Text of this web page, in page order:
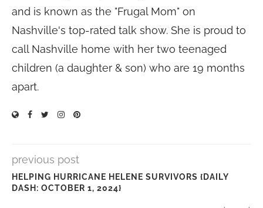
and is known as the "Frugal Mom" on
Nashville's top-rated talk show. She is proud to
call Nashville home with her two teenaged
children (a daughter & son) who are 19 months
apart.
previous post
HELPING HURRICANE HELENE SURVIVORS {DAILY
DASH: OCTOBER 1, 2024}